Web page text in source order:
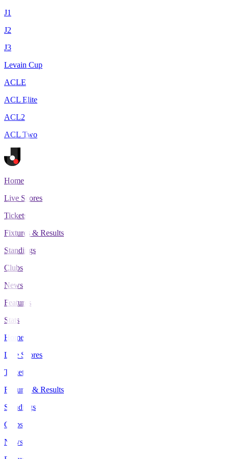
J1
J2
J3
Levain Cup
ACLE
ACL Elite
ACL2
ACL Two
Home
Live Scores
Tickets
Fixtures & Results
Standings
Clubs
News
Features
Stats
Home
Live Scores
Tickets
Fixtures & Results
Standings
Clubs
News